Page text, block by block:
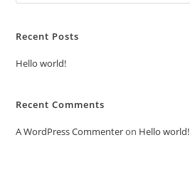
Recent Posts
Hello world!
Recent Comments
A WordPress Commenteron Hello world!